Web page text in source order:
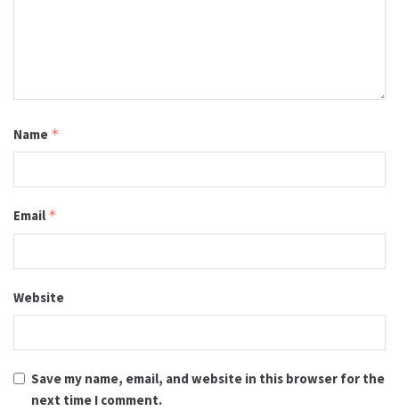
Name *
Email *
Website
Save my name, email, and website in this browser for the
next time I comment.